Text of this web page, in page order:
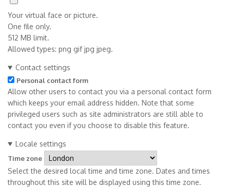
Your virtual face or picture.
One file only.
512 MB limit.
Allowed types: png gif jpg jpeg.
Contact settings
Personal contact form
Allow other users to contact you via a personal contact form
which keeps your email address hidden. Note that some
privileged users such as site administrators are still able to
contact you even if you choose to disable this feature.
Locale settings
Time zone
Select the desired local time and time zone. Dates and times
throughout this site will be displayed using this time zone.